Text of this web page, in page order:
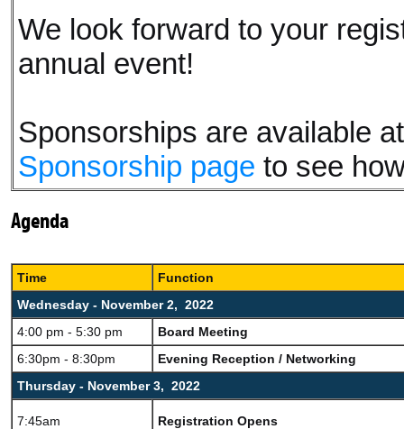
We look forward to your
annual event!
Sponsorships are available
Sponsorship page to see
Agenda
Time
Function
Wednesday - November 2, 2022
4:00 pm - 5:30 pm
Board Meeting
6:30pm - 8:30pm
Evening Reception / Networking
Thursday - November 3, 2022
7:45am Registration Opens